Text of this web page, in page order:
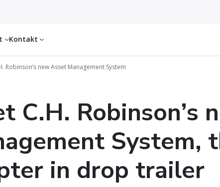
Kontakt
Robinson’s new Asset Management System
C.H. Robinson’s
System,
in drop trailer